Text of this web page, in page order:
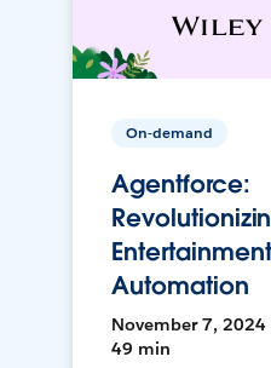
On-demand
Agentforce:
Automation
November 7, 2024
49 min